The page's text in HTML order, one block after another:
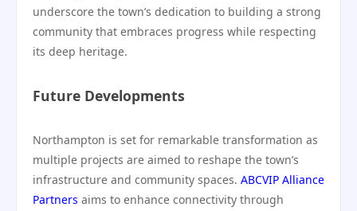
underscore the town’s dedication to building a strong
community that embraces progress while respecting
its deep heritage.
Future Developments
Northampton is set for remarkable transformation as
multiple projects are aimed to reshape the town’s
infrastructure and community spaces. ABCVIP Alliance
Partners aims to enhance connectivity through